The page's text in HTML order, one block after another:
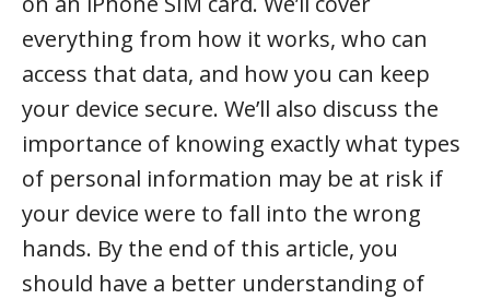
everything from how it works, who can
access that data, and how you can keep
your device secure. We’ll also discuss the
importance of knowing exactly what types
of personal information may be at risk if
your device were to fall into the wrong
hands. By the end of this article, you
should have a better understanding of